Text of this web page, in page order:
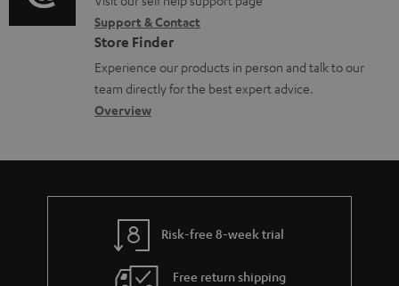
i
o
n
a
b
u
t
g
l
o
s
a
n
t
a
c
d
e
Support & Contact
Store Finder
Experience our products in person and talk to our
team directly for the best expert advice.
Overview
Risk-free 8-week trial
Free return shipping